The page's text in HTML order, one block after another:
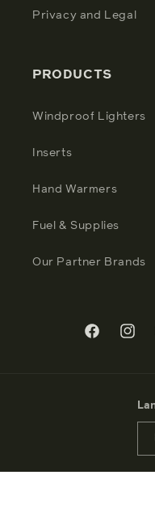
Privacy and Legal
PRODUCTS
Windproof Lighters
Inserts
Hand Warmers
Fuel & Supplies
Our Partner Brands
Facebook